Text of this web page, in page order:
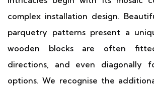
complex installation design.
parquetry patterns present a
wooden blocks are often
directions, and even diagonally
options. We recognise the